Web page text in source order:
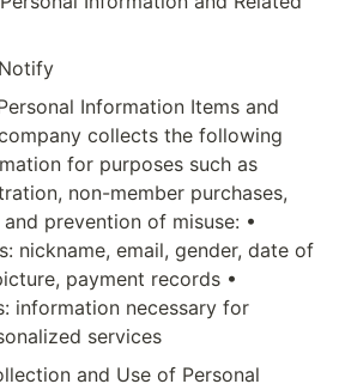
Information Items and
collects the following
for purposes such as
non-member purchases,
prevention of misuse: •
nickname, email, gender, date of
payment records •
information necessary for
services
and Use of Personal